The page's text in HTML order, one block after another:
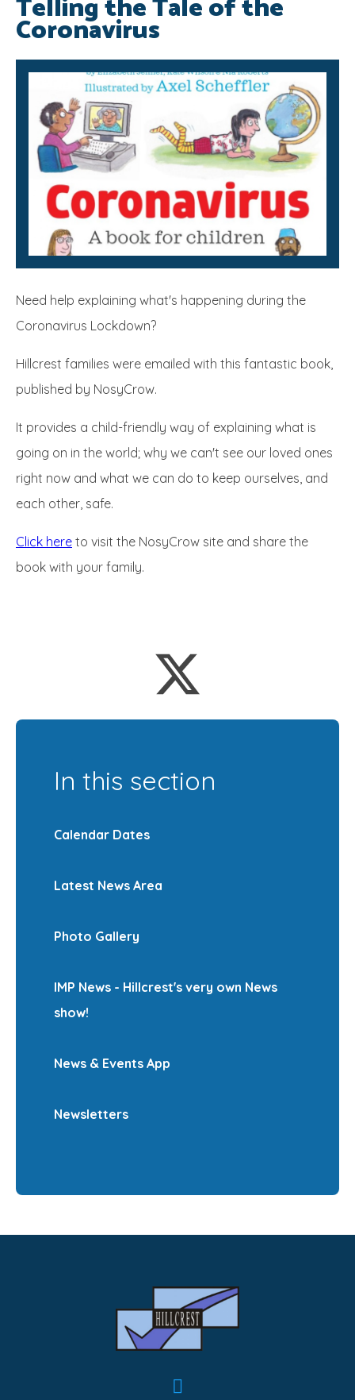
SRB
Telling the Tale of the
Coronavirus
Need help explaining what's happening during the
Coronavirus Lockdown?
Hillcrest families were emailed with this fantastic book,
published by NosyCrow.
It provides a child-friendly way of explaining what is
going on in the world; why we can't see our loved ones
right now and what we can do to keep ourselves, and
each other, safe.
Click here to visit the NosyCrow site and share the
book with your family.
In this section
Calendar Dates
Latest News Area
Photo Gallery
IMP News - Hillcrest's very own News
show!
News & Events App
Newsletters